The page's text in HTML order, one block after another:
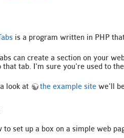
is a program written in PHP
can create a section on your
tab. I'm sure you're used to
look at the example site we'll
set up a box on a simple web